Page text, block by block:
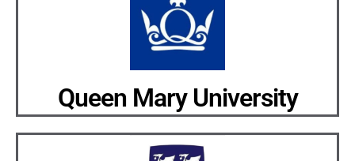
Queen Mary University